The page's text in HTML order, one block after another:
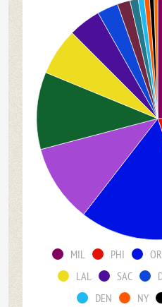
MIL PHI
LAL
SAC
DEN
NY